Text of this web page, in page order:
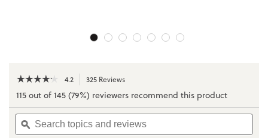
☆☆☆☆☆
☆☆☆☆☆
out
of
stars.
Read
4.2 325 Reviews
navigate
to
115 out of 145 (79%) reviewers recommend this product
Search
topics
and
ϙ